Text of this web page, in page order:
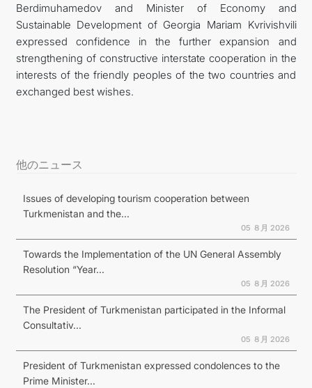
Berdimuhamedov and Minister of Economy and
Sustainable Development of Georgia Mariam Kvrivishvili
expressed confidence in the further expansion and
strengthening of constructive interstate cooperation in the
interests of the friendly peoples of the two countries and
exchanged best wishes.
他のニュース
Issues of developing tourism cooperation between
Turkmenistan and the...
05 ８月 2026
Towards the Implementation of the UN General Assembly
Resolution “Year...
05 ８月 2026
The President of Turkmenistan participated in the Informal
Consultativ...
05 ８月 2026
President of Turkmenistan expressed condolences to the
Prime Minister...